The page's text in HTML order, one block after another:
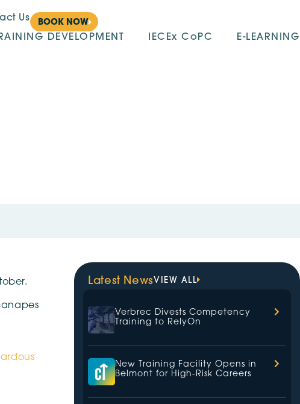
Us BOOK NOW
DEVELOPMENT IECEx CoPC E-LEARNING
Latest NewsVIEW ALL
Verbrec Divests Competency
Training to RelyOn
New Training Facility Opens in
Belmont for High-Risk Careers